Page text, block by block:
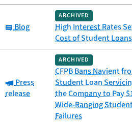
Category:
Blog
ARCHIVED
High Interest Rates
Cost of Student
Category:
Press
release
ARCHIVED
CFPB Bans Navient
Student Loan
the Company to Pay
Wide-Ranging
Failures